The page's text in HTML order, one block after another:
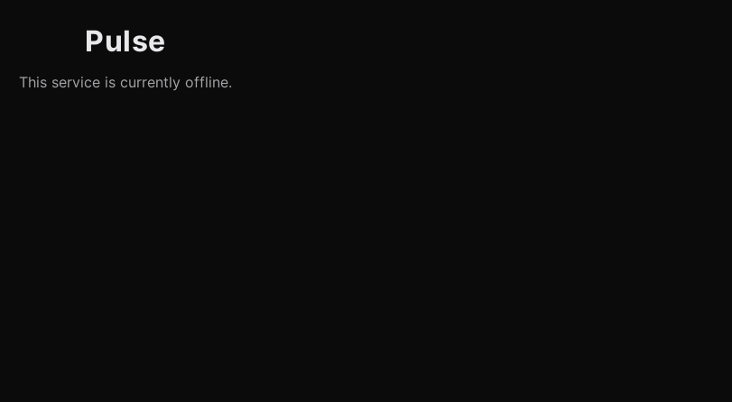
Pulse
This service is currently offline.